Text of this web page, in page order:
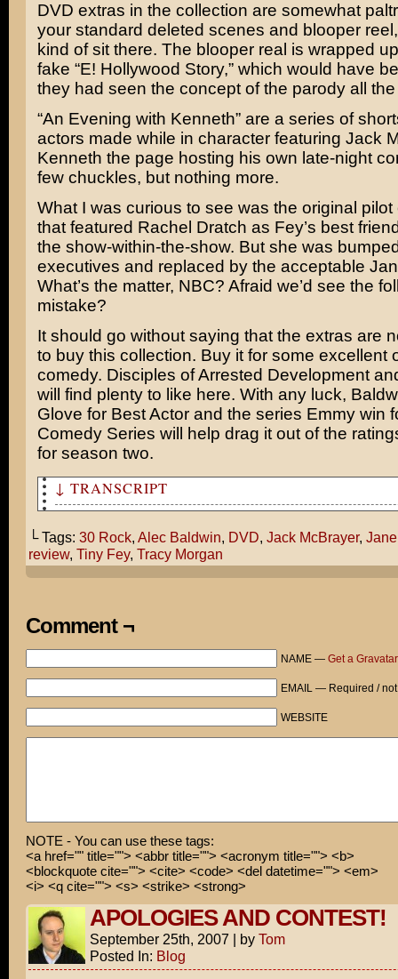
DVD extras in the collection are somewhat
your standard deleted scenes and blooper
kind of sit there. The blooper real is wrapped
fake “E! Hollywood Story,” which would have
they had seen the concept of the parody all
“An Evening with Kenneth” are a series of
actors made while in character featuring Jack
Kenneth the page hosting his own late-night
few chuckles, but nothing more.
What I was curious to see was the original pilot
that featured Rachel Dratch as Fey’s best
the show-within-the-show. But she was
executives and replaced by the acceptable
What’s the matter, NBC? Afraid we’d see the
mistake?
It should go without saying that the extras are
to buy this collection. Buy it for some excellent
comedy. Disciples ofArrested Development
will find plenty to like here. With any luck,
Glove for Best Actor and the series Emmy win
Comedy Series will help drag it out of the
for season two.
↓ TRANSCRIPT
└ Tags: 30 Rock, Alec Baldwin, DVD, Jack McBrayer,
review, Tiny Fey, Tracy Morgan
Comment ¬
NAME — Get a Gravatar
EMAIL — Required /
WEBSITE
NOTE - You can use these tags:
<a href="" title=""> <abbr title=""> <acronym title=""> <b>
<blockquote cite=""> <cite> <code> <del datetime=""> <em>
<i> <q cite=""> <s> <strike> <strong>
APOLOGIES AND CONTEST!
September 25th, 2007 | by Tom
Posted In: Blog